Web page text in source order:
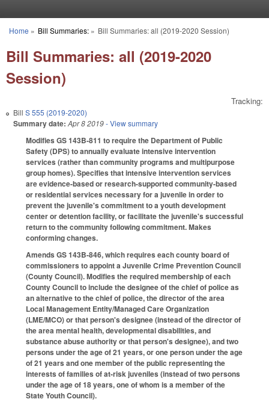
You are here
Home » Bill Summaries:» Bill Summaries: all (2019-2020 Session)
Bill Summaries: all (2019-2020
Session)
Tracking:
Bill S 555 (2019-2020)
Summary date: Apr 8 2019- View summary
Modifies GS 143B-811 to require the Department of Public
Safety (DPS) to annually evaluate intensive intervention
services (rather than community programs and multipurpose
group homes). Specifies that intensive intervention services
are evidence-based or research-supported community-based
or residential services necessary for a juvenile in order to
prevent the juvenile's commitment to a youth development
center or detention facility, or facilitate the juvenile's successful
return to the community following commitment. Makes
conforming changes.
Amends GS 143B-846, which requires each county board of
commissioners to appoint a Juvenile Crime Prevention Council
(County Council). Modifies the required membership of each
County Council to include the designee of the chief of police as
an alternative to the chief of police, the director of the area
Local Management Entity/Managed Care Organization
(LME/MCO) or that person's designee (instead of the director of
the area mental health, developmental disabilities, and
substance abuse authority or that person's designee), and two
persons under the age of 21 years, or one person under the age
of 21 years and one member of the public representing the
interests of families of at-risk juveniles (instead of two persons
under the age of 18 years, one of whom is a member of the
State Youth Council).